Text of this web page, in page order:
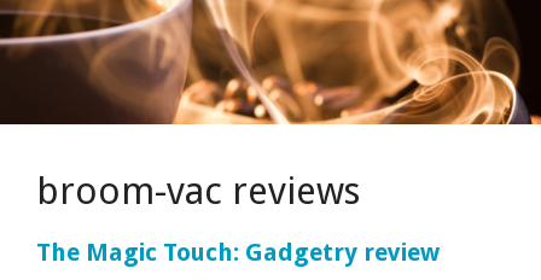
broom-vac reviews
The Magic Touch: Gadgetry review